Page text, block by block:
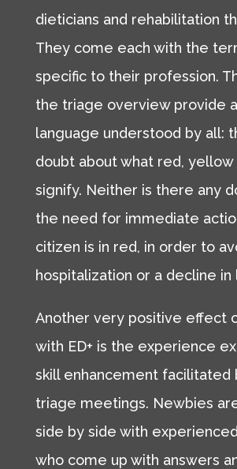
dieticians and rehabilitation
They come each with the
specific to their profession.
the triage overview provide
language understood by all:
doubt about what red, yellow
signify. Neither is there any
the need for immediate
citizen is in red, in order to
hospitalization or a decline in
Another very positive effect
with ED+ is the experience
skill enhancement facilitated
triage meetings. Newbies
side by side with
who come up with answers